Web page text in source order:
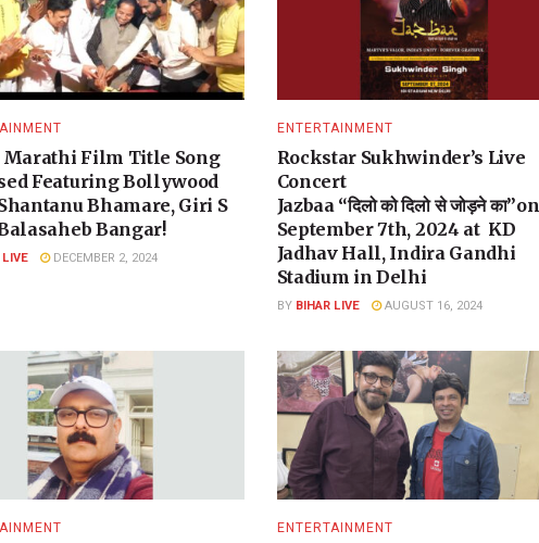
Marathi Film Title Song
Featuring Bollywood
Bhamare, Giri S
Bangar!
LIVE DECEMBER 2, 2024
ENTERTAINMENT
Rockstar Sukhwinder’s Live
Concert
Jazbaa “दिलो को दिलो से जोड़ने का”on
September 7th, 2024 at KD
Jadhav Hall, Indira Gandhi
Stadium in Delhi
BY BIHAR LIVE AUGUST 16, 2024
ENTERTAINMENT